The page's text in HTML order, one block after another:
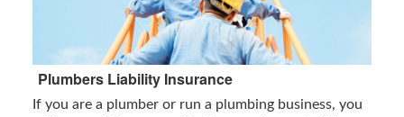
Plumbers Liability Insurance
If you are a plumber or run a plumbing business, you